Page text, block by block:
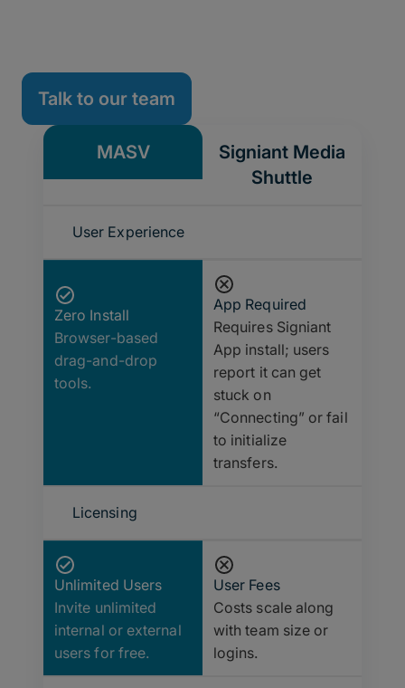
Talk to our team
MASV
Signiant Media
Shuttle
User Experience
Zero Install
Browser-based
drag-and-drop
tools.
App Required
Requires Signiant
App install; users
report it can get
stuck on
“Connecting” or fail
to initialize
transfers.
Licensing
Unlimited Users
Invite unlimited
internal or external
users for free.
User Fees
Costs scale along
with team size or
logins.